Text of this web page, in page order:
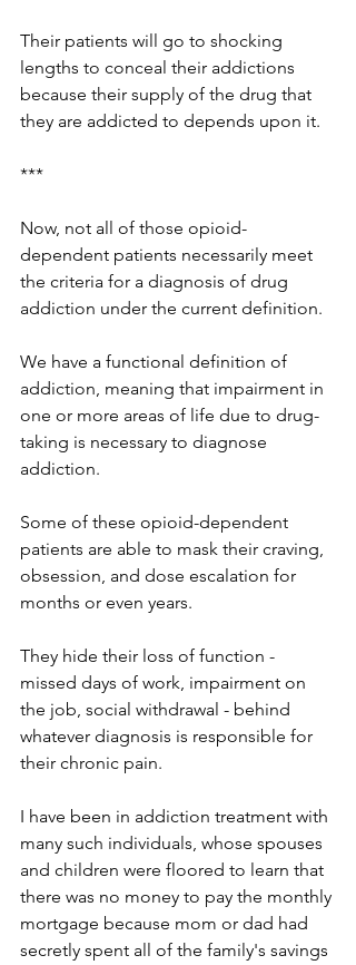
Their patients will go to shocking
lengths to conceal their addictions
because their supply of the drug that
they are addicted to depends upon it.
***
Now, not all of those opioid-
dependent patients necessarily meet
the criteria for a diagnosis of drug
addiction under the current definition.
We have a functional definition of
addiction, meaning that impairment in
one or more areas of life due to drug-
taking is necessary to diagnose
addiction.
Some of these opioid-dependent
patients are able to mask their craving,
obsession, and dose escalation for
months or even years.
They hide their loss of function -
missed days of work, impairment on
the job, social withdrawal - behind
whatever diagnosis is responsible for
their chronic pain.
I have been in addiction treatment with
many such individuals, whose spouses
and children were floored to learn that
there was no money to pay the monthly
mortgage because mom or dad had
secretly spent all of the family's savings